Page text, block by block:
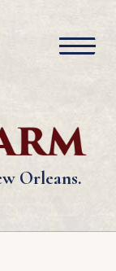
Orleans.